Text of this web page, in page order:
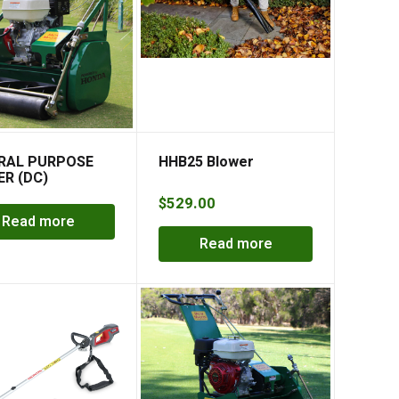
PURPOSE
(DC)
Read more
HHB25 Blower
$529.00
Read more